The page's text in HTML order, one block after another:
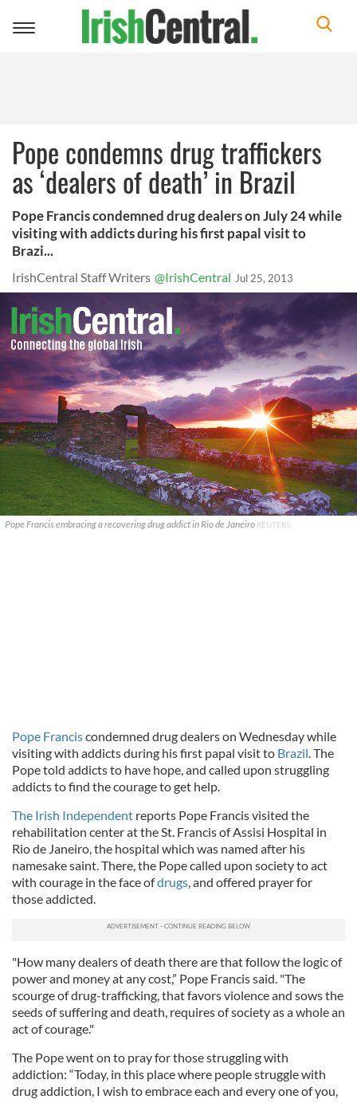
Toggle
Pope condemns drug traffickers
as ‘dealers of death’ in Brazil
Pope Francis condemned drug dealers on July 24 while
visiting with addicts during his first papal visit to
Brazi...
IrishCentral Staff Writers @IrishCentral Jul 25, 2013
Pope Francis embracing a recovering drug addict in Rio de Janeiro REUTERS
Pope Franciscondemned drug dealers on Wednesday while
visiting with addicts during his first papal visit to Brazil. The
Pope told addicts to have hope, and called upon struggling
addicts to find the courage to get help.
The Irish Independent reports Pope Francis visited the
rehabilitation center at the St. Francis of Assisi Hospital in
Rio de Janeiro, the hospital which was named after his
namesake saint. There, the Pope called upon society to act
with courage in the face ofdrugs, and offered prayer for
those addicted.
"How many dealers of death there are that follow the logic of
power and money at any cost,” Pope Francis said. "The
scourge of drug-trafficking, that favors violence and sows the
seeds of suffering and death, requires of society as a whole an
act of courage."
The Pope went on to pray for those struggling with
addiction: “Today, in this place where people struggle with
drug addiction, I wish to embrace each and every one of you,